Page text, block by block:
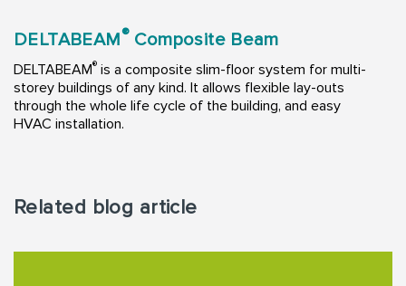
DELTABEAM® Composite Beam
DELTABEAM® is a composite slim-floor system for multi-
storey buildings of any kind. It allows flexible lay-outs
through the whole life cycle of the building, and easy
HVAC installation.
Related blog article